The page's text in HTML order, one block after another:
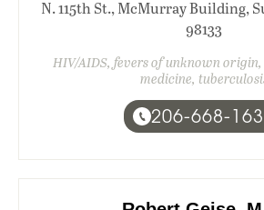
N. 115th St., McMurray Building,
98133
HIV/AIDS, fevers of unknown
medicine,
206-668-